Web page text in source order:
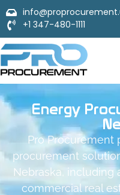
+1 347-480-1111
Energy
Pro Procurement
procurement
Nebraska, including
commercial real